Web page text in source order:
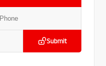
Submit